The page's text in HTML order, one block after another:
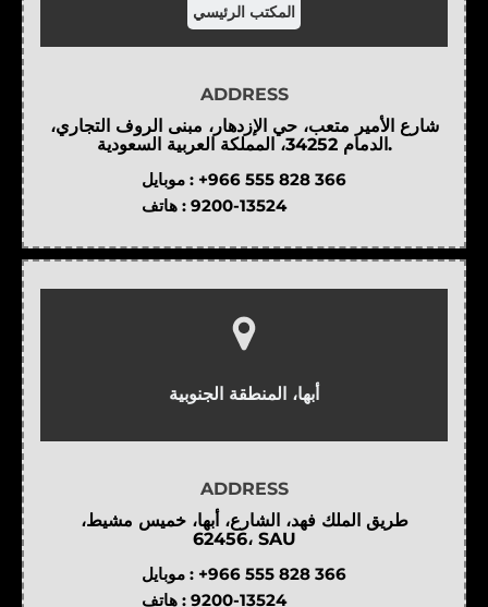
المكتب الرئيسي
ADDRESS
شارع الأمير متعب، حي الإزدهار، مبنى الروف التجاري،
الدمام 34252، المملكة العربية السعودية.
موبايل : +966 555 828 366
هاتف : 9200-13524
أبها، المنطقة الجنوبية
ADDRESS
طريق الملك فهد، الشارع، أبها، خميس مشيط،
62456، SAU
موبايل : +966 555 828 366
هاتف : 9200-13524